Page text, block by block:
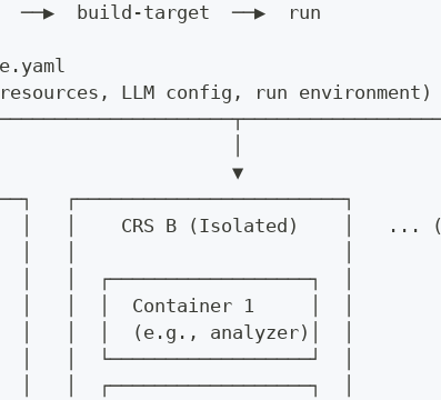
──▶  build-target  ──▶  run
LLM config, run
▼
┌────────────────────────┐
│   │    CRS B (Isolated)    │   ... (N
│   │  ┌──────────────────┐  │
│   │  │  Container 1     │  │
│   │  │  (e.g., analyzer)│  │
│   │  └──────────────────┘  │
│   │  ┌──────────────────┐  │